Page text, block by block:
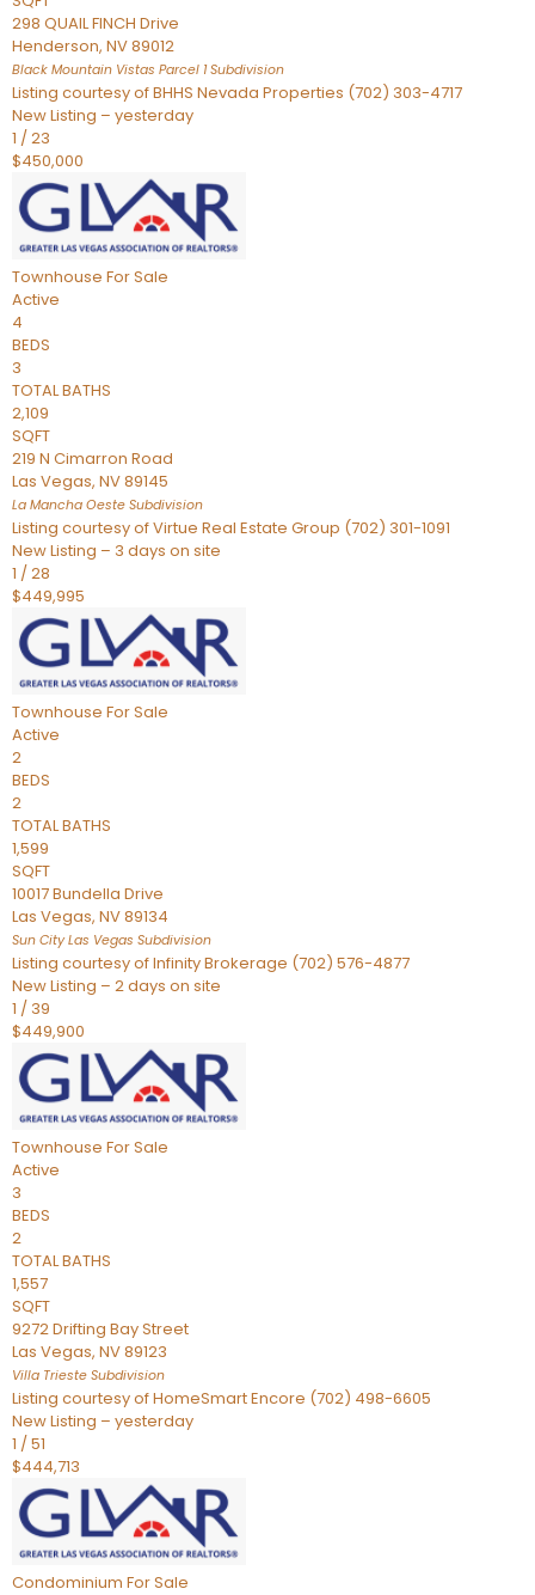
298 QUAIL FINCH Drive
Henderson, NV89012
Black Mountain Vistas Parcel 1Subdivision
Listing courtesy of BHHS Nevada Properties (702) 303-4717
New Listing – yesterday
1 /23
$450,000
Townhouse For Sale
Active
4
BEDS
3
TOTAL BATHS
2,109
SQFT
219 N Cimarron Road
Las Vegas, NV89145
La Mancha Oeste Subdivision
Listing courtesy of Virtue Real Estate Group (702) 301-1091
New Listing – 3 days on site
1 /28
$449,995
Townhouse For Sale
Active
2
BEDS
2
TOTAL BATHS
1,599
SQFT
10017 Bundella Drive
Las Vegas, NV89134
Sun City Las Vegas Subdivision
Listing courtesy of Infinity Brokerage (702) 576-4877
New Listing – 2 days on site
1 / 39
$449,900
Townhouse For Sale
Active
3
BEDS
2
TOTAL BATHS
1,557
SQFT
9272 Drifting Bay Street
Las Vegas, NV89123
Villa Trieste Subdivision
Listing courtesy of HomeSmart Encore (702) 498-6605
New Listing – yesterday
1 /51
$444,713
Condominium For Sale